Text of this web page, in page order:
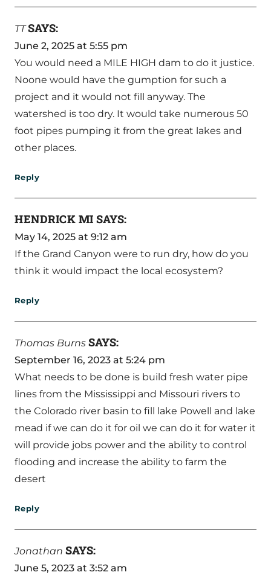
TT SAYS:
June 2, 2025 at 5:55 pm
You would need a MILE HIGH dam to do it justice.
Noone would have the gumption for such a
project and it would not fill anyway. The
watershed is too dry. It would take numerous 50
foot pipes pumping it from the great lakes and
other places.
Reply
HENDRICK MI SAYS:
May 14, 2025 at 9:12 am
If the Grand Canyon were to run dry, how do you
think it would impact the local ecosystem?
Reply
Thomas Burns SAYS:
September 16, 2023 at 5:24 pm
What needs to be done is build fresh water pipe
lines from the Mississippi and Missouri rivers to
the Colorado river basin to fill lake Powell and lake
mead if we can do it for oil we can do it for water it
will provide jobs power and the ability to control
flooding and increase the ability to farm the
desert
Reply
Jonathan SAYS:
June 5, 2023 at 3:52 am